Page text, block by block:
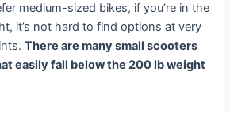
medium-sized bikes, if you’re in the
it’s not hard to find options at very
There are many small scooters
easily fall below the 200 lb weight